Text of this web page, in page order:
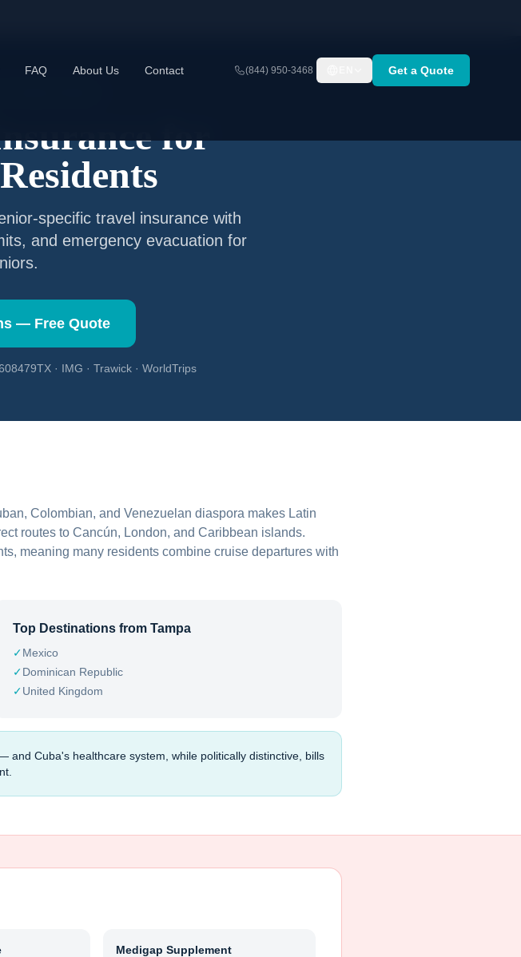
FAQ About Us Contact (844) 950-3468 Get a Quote
for
specific travel insurance with
and emergency evacuation for
— Free Quote
· IMG · Trawick · WorldTrips
Colombian, and Venezuelan diaspora makes Latin
routes to Cancún, London, and Caribbean islands.
meaning many residents combine cruise departures with
Top Destinations from Tampa
✓Mexico
✓Dominican Republic
✓United Kingdom
Cuba's healthcare system, while politically distinctive, bills
Medigap Supplement